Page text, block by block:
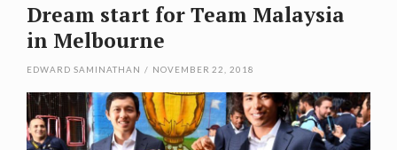
Dream start for Team Malaysia
in Melbourne
EDWARD SAMINATHAN / NOVEMBER 22, 2018